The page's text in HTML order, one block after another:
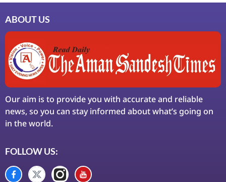
ABOUT US
Our aim is to provide you with accurate and reliable
news, so you can stay informed about what’s going on
in the world.
FOLLOW US: